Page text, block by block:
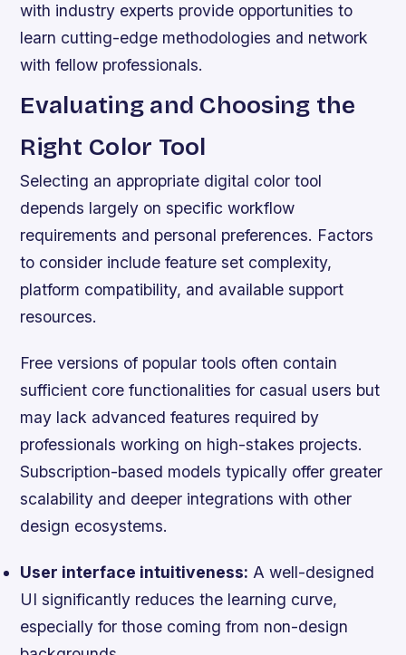
with industry experts provide opportunities to
learn cutting-edge methodologies and network
with fellow professionals.
Evaluating and Choosing the
Right Color Tool
Selecting an appropriate digital color tool
depends largely on specific workflow
requirements and personal preferences. Factors
to consider include feature set complexity,
platform compatibility, and available support
resources.
Free versions of popular tools often contain
sufficient core functionalities for casual users but
may lack advanced features required by
professionals working on high-stakes projects.
Subscription-based models typically offer greater
scalability and deeper integrations with other
design ecosystems.
User interface intuitiveness: A well-designed
UI significantly reduces the learning curve,
especially for those coming from non-design